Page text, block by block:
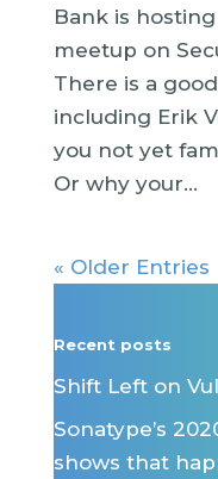
Bank is
meetup on
There is a
including Erik
you not yet
Or why your...
« Older Entries
Recent posts
Shift Left on
Sonatype’s
shows that